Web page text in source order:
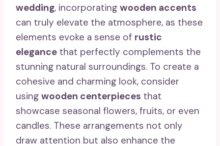
wedding, incorporating wooden accents
can truly elevate the atmosphere, as these
elements evoke a sense of rustic
elegance that perfectly complements the
stunning natural surroundings. To create a
cohesive and charming look, consider
using wooden centerpieces that
showcase seasonal flowers, fruits, or even
candles. These arrangements not only
draw attention but also enhance the